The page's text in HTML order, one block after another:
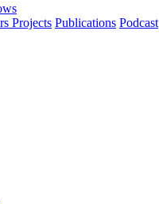
Projects Publications Podcast